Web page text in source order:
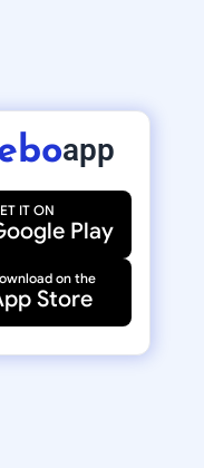
app
IT ON
Play
on the
Store